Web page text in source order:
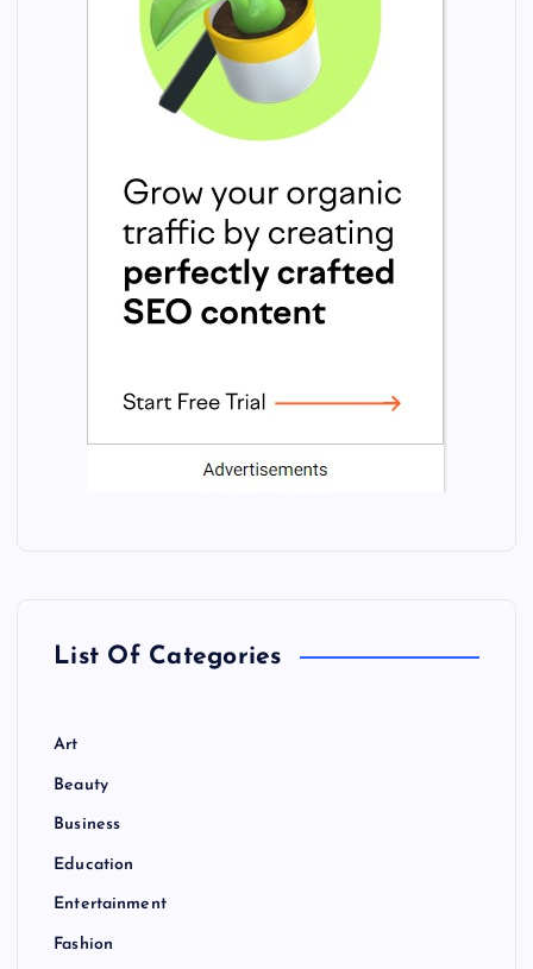
List Of Categories
Art
Beauty
Business
Education
Entertainment
Fashion